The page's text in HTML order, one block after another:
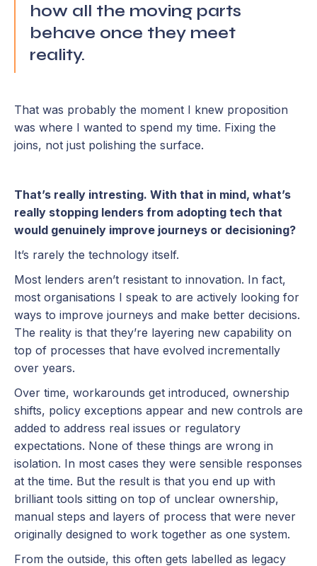
how all the moving parts
behave once they meet
reality.
That was probably the moment I knew proposition
was where I wanted to spend my time. Fixing the
joins, not just polishing the surface.
That’s really intresting. With that in mind, what’s
really stopping lenders from adopting tech that
would genuinely improve journeys or decisioning?
It’s rarely the technology itself.
Most lenders aren’t resistant to innovation. In fact,
most organisations I speak to are actively looking for
ways to improve journeys and make better decisions.
The reality is that they’re layering new capability on
top of processes that have evolved incrementally
over years.
Over time, workarounds get introduced, ownership
shifts, policy exceptions appear and new controls are
added to address real issues or regulatory
expectations. None of these things are wrong in
isolation. In most cases they were sensible responses
at the time. But the result is that you end up with
brilliant tools sitting on top of unclear ownership,
manual steps and layers of process that were never
originally designed to work together as one system.
From the outside, this often gets labelled as legacy